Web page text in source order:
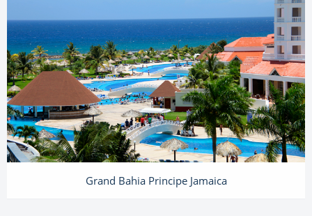
Grand Bahia Principe Jamaica